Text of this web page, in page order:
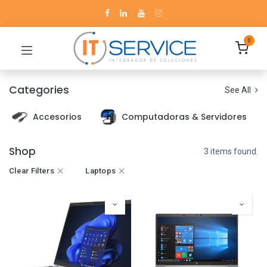
0
Categories See All
Accesorios Computadoras & Servidores
Shop 3 items found.
Clear Filters Laptops